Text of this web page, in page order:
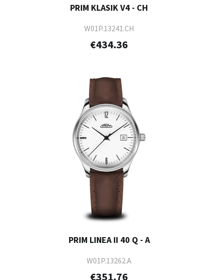
PRIM KLASIK V4 - CH
W01P.13241.CH
€434.36
PRIM LINEA II 40 Q - A
W01P.13262.A
€351.76